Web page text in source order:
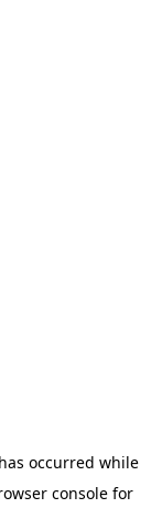
occurred while
consolefor